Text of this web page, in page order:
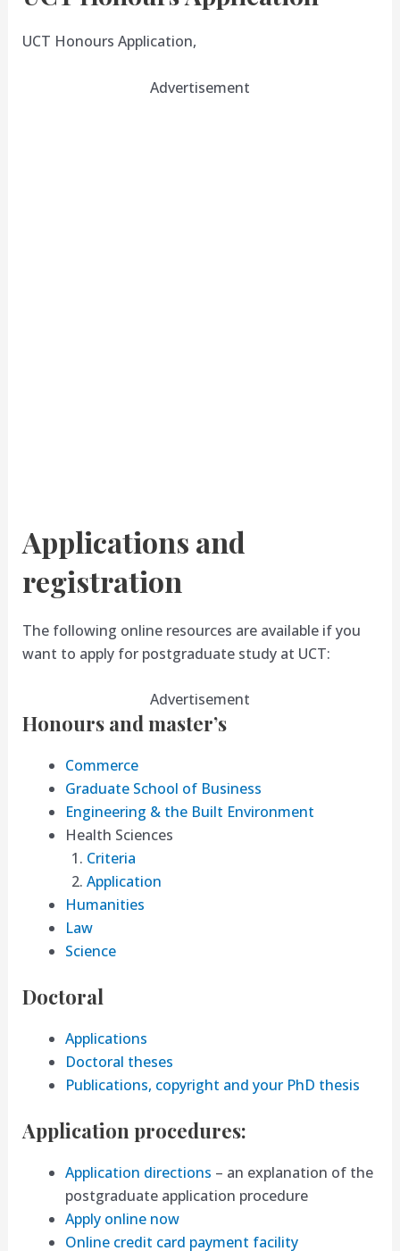
UCT Honours Application,
Advertisement
Applications and
registration
The following online resources are available if you
want to apply for postgraduate study at UCT:
Advertisement
Honours and master’s
Commerce
Graduate School of Business
Engineering & the Built Environment
Health Sciences
Criteria
Application
Humanities
Law
Science
Doctoral
Applications
Doctoral theses
Publications, copyright and your PhD thesis
Application procedures:
Application directions – an explanation of the
postgraduate application procedure
Apply online now
Online credit card payment facility